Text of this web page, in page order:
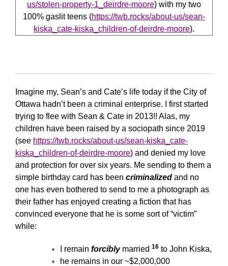
us/stolen-property-1_deirdre-moore) with my two
100% gaslit teens (https://twb.rocks/about-us/sean-
kiska_cate-kiska_children-of-deirdre-moore).
Imagine my, Sean’s and Cate’s life today if the City of
Ottawa hadn’t been a criminal enterprise. I first started
trying to flee with Sean & Cate in 2013!! Alas, my
children have been raised by a sociopath since 2019
(see https://twb.rocks/about-us/sean-kiska_cate-
kiska_children-of-deirdre-moore) and denied my love
and protection for over six years. Me sending to them a
simple birthday card has been criminalized and no
one has even bothered to send to me a photograph as
their father has enjoyed creating a fiction that has
convinced everyone that he is some sort of “victim”
while:
I remain forciblymarried 16 to John Kiska,
he remains in our ~$2,000,000